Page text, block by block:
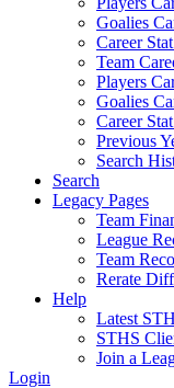
Goalies
Career
Team
Players
Goalies
Career
Previous
Search
Search
Legacy Pages
Team
League
Team
Rerate
Help
Latest
STHS
Join a
Login